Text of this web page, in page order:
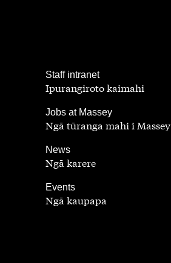
Staff intranet
,
Ipurangiroto kaimahi
Jobs at Massey
Ngā tūranga mahi i Massey
News
,
Ngā karere
Events
,
Ngā kaupapa